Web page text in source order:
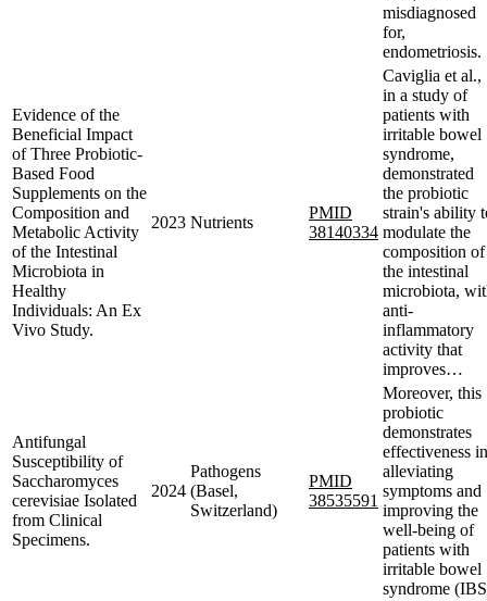
misdiagnosed
for,
endometriosis.
Evidence of the
Beneficial Impact
of Three Probiotic-
Based Food
Supplements on the
Composition and
Metabolic Activity
of the Intestinal
Microbiota in
Healthy
Individuals: An Ex
Vivo Study.
2023 Nutrients
PMID
38140334
Caviglia et al.,
in a study of
patients with
irritable bowel
syndrome,
demonstrated
the probiotic
strain's ability
modulate the
composition of
the intestinal
microbiota,
anti-
inflammatory
activity that
improves…
Antifungal
Susceptibility of
Saccharomyces
cerevisiae Isolated
from Clinical
Specimens.
2024
Pathogens
(Basel,
Switzerland)
PMID
38535591
Moreover, this
probiotic
demonstrates
effectiveness in
alleviating
symptoms and
improving the
well-being of
patients with
irritable bowel
syndrome